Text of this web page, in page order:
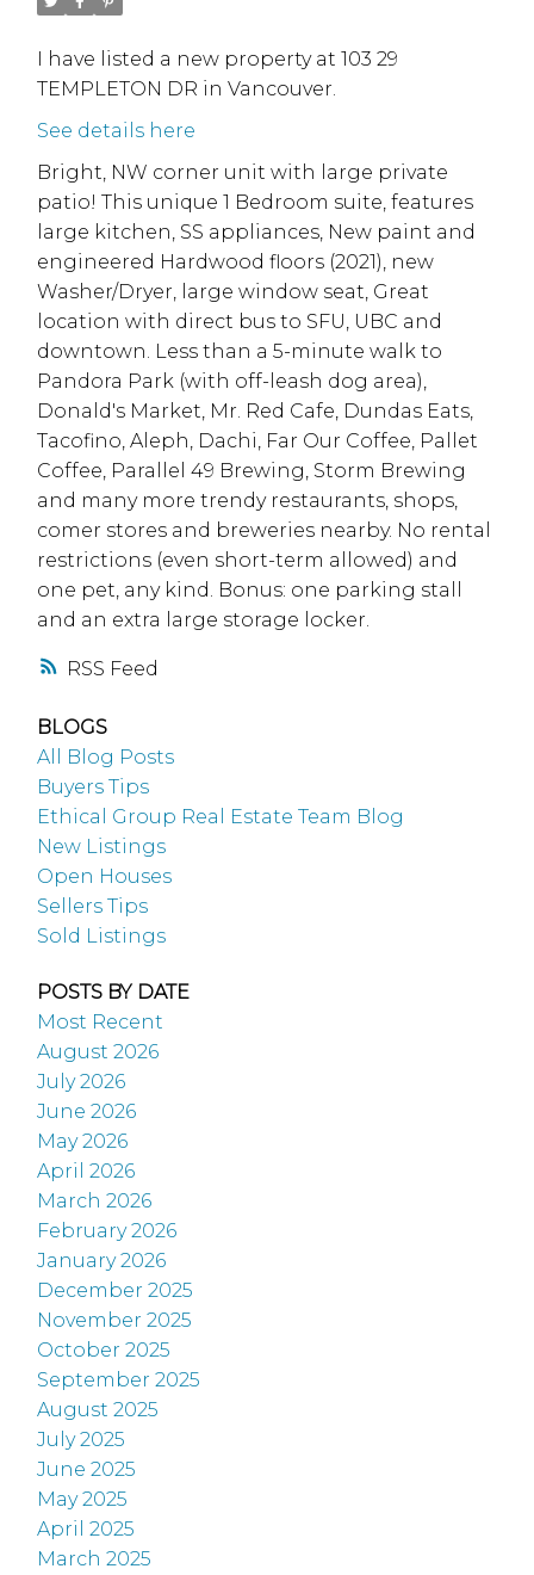
RSS
I have listed a new property at 103 29
TEMPLETON DR in Vancouver.
See details here
Bright, NW corner unit with large private
patio! This unique 1 Bedroom suite, features
large kitchen, SS appliances, New paint and
engineered Hardwood floors (2021), new
Washer/Dryer, large window seat, Great
location with direct bus to SFU, UBC and
downtown. Less than a 5-minute walk to
Pandora Park (with off-leash dog area),
Donald's Market, Mr. Red Cafe, Dundas Eats,
Tacofino, Aleph, Dachi, Far Our Coffee, Pallet
Coffee, Parallel 49 Brewing, Storm Brewing
and many more trendy restaurants, shops,
comer stores and breweries nearby. No rental
restrictions (even short-term allowed) and
one pet, any kind. Bonus: one parking stall
and an extra large storage locker.
BLOGS
All Blog Posts
Buyers Tips
Ethical Group Real Estate Team Blog
New Listings
Open Houses
Sellers Tips
Sold Listings
POSTS BY DATE
Most Recent
August 2026
July 2026
June 2026
May 2026
April 2026
March 2026
February 2026
January 2026
December 2025
November 2025
October 2025
September 2025
August 2025
July 2025
June 2025
May 2025
April 2025
March 2025